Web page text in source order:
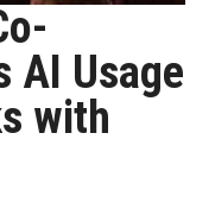
AI Usage
with